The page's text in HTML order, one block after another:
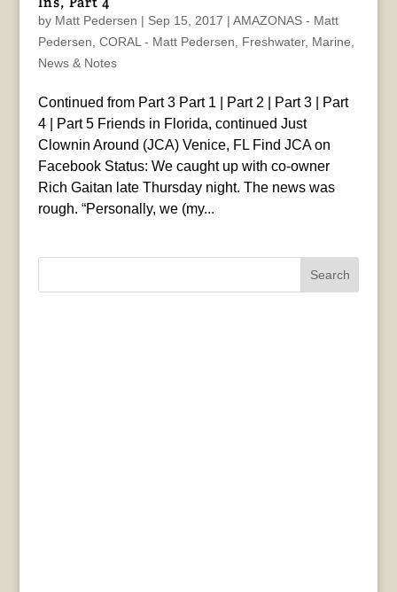
by Matt Pedersen | Sep 15, 2017 | AMAZONAS - Matt
Pedersen CORAL - Matt Pedersen Freshwater, Marine
News & Notes
Continued from Part 3 Part 1 | Part 2 | Part 3 | Part
4 | Part 5 Friends in Florida, continued Just
Clownin Around (JCA) Venice, FL Find JCA on
Facebook Status: We caught up with co-owner
Rich Gaitan late Thursday night. The news was
rough. “Personally, we (my...